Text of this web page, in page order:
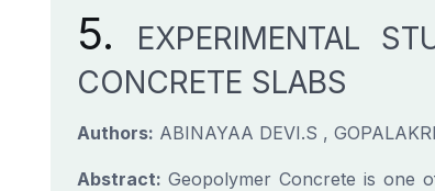
5.
EXPERIMENTAL
CONCRETE SLABS
Authors: ABINAYAA DEVI.S ,
Abstract: Geopolymer Concrete is one